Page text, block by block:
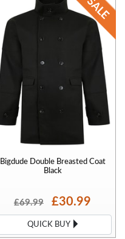
Bigdude Double Breasted Coat
Black
£69.99 £30.99
QUICK BUY